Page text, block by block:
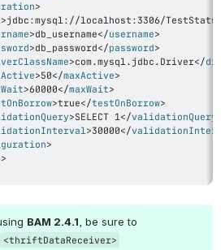
>
>jdbc:mysql://localhost:3306/
>db_username</username>
>db_password</password>
>com.mysql.jdbc.Driver</
>50</maxActive>
>60000</maxWait>
>true</testOnBorrow>
>SELECT 1</validationQuery
>30000</
>
>
BAM 2.4.1, be sure to
<thriftDataReceiver>